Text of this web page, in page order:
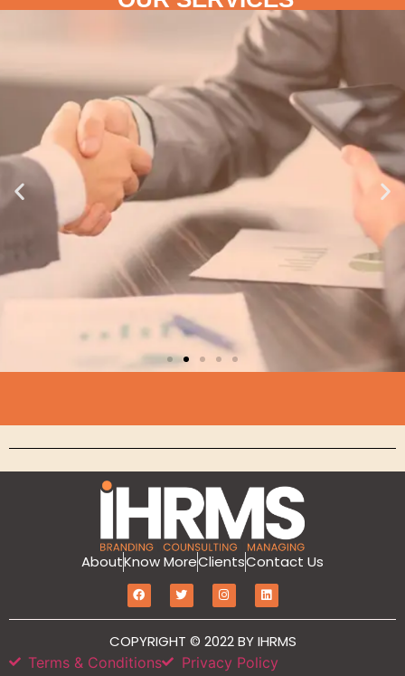
Branding
MarketIT is our branding services for the
growth and development of Hotel
Branding, Revenue management, Sales
and Marketing Etc
AboutKnow MoreClientsContact Us
COPYRIGHT © 2022 BY IHRMS
Terms & Conditions
Privacy Policy